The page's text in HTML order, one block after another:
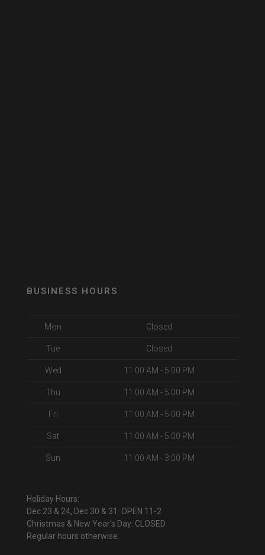
BUSINESS HOURS
Mon Closed
Tue Closed
Wed 11:00 AM - 5:00 PM
Thu 11:00 AM - 5:00 PM
Fri 11:00 AM - 5:00 PM
Sat 11:00 AM - 5:00 PM
Sun 11:00 AM - 3:00 PM
Holiday Hours:
Dec 23 & 24, Dec 30 & 31: OPEN 11-2
Christmas & New Year's Day: CLOSED
Regular hours otherwise.